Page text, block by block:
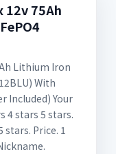
75Ah
Lithium Iron
With
Included) Your
4 stars 5 stars.
stars. Price. 1